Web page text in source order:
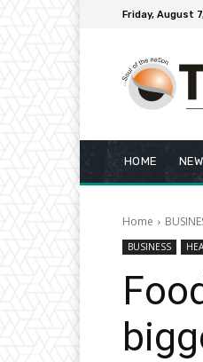
Friday, August
HOME
Home
BUSINESS